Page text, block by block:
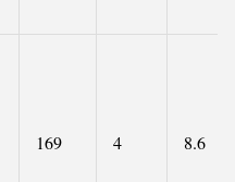
169 4 8.6